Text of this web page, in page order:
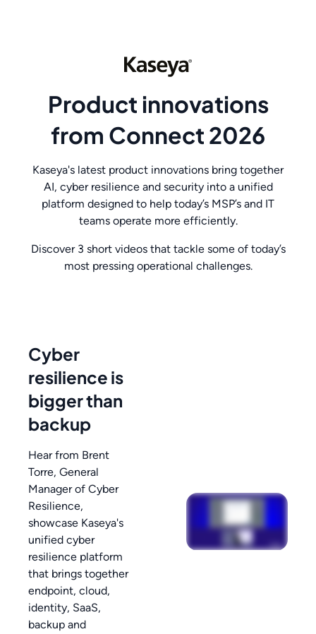
Product innovations
from Connect 2026
Kaseya's latest product innovations bring together
AI, cyber resilience and security into a unified
platform designed to help today’s MSP’s and IT
teams operate more efficiently.
Discover 3 short videos that tackle some of today’s
most pressing operational challenges.
Cyber
resilience is
bigger than
backup
Hear from Brent
Torre, General
Manager of Cyber
Resilience,
showcase Kaseya's
unified cyber
resilience platform
that brings together
endpoint, cloud,
identity, SaaS,
backup and